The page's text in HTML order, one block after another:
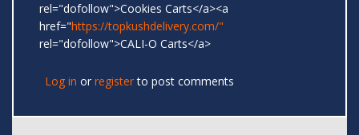
rel="dofollow">Cookies Carts</a><a
href="https://topkushdelivery.com/"
rel="dofollow">CALI-O Carts</a>
Log in or registerto post comments